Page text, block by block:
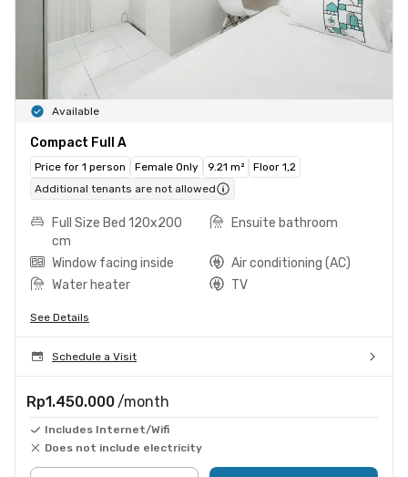
Available
Compact Full A
Price for 1 person Female Only 9.21 m²
Floor 1,2
Additional tenants are not allowed
Full Size Bed 120x200
cm
Ensuite bathroom
Window facing inside
Air conditioning (AC)
Water heater
TV
See Details
Schedule a Visit
Rp1.450.000 /month
Includes Internet/Wifi
Does not include electricity